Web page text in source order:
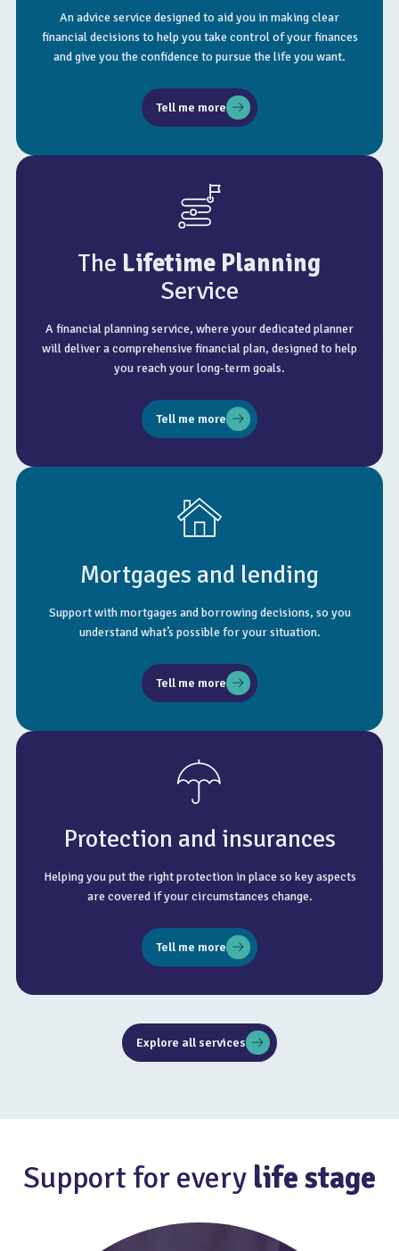
An advice service designed to aid you in making clear
financial decisions to help you take control of your finances
and give you the confidence to pursue the life you want.
Tell me more
The Lifetime Planning
Service
A financial planning service, where your dedicated planner
will deliver a comprehensive financial plan, designed to help
you reach your long-term goals.
Tell me more
Mortgages and lending
Support with mortgages and borrowing decisions, so you
understand what’s possible for your situation.
Tell me more
Protection and insurances
Helping you put the right protection in place so key aspects
are covered if your circumstances change.
Tell me more
Explore all services
Support for every life stage